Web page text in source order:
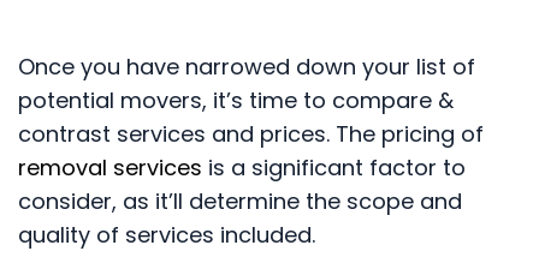
Once you have narrowed down your list of
potential movers, it’s time to compare &
contrast services and prices. The pricing of
removal services is a significant factor to
consider, as it’ll determine the scope and
quality of services included.